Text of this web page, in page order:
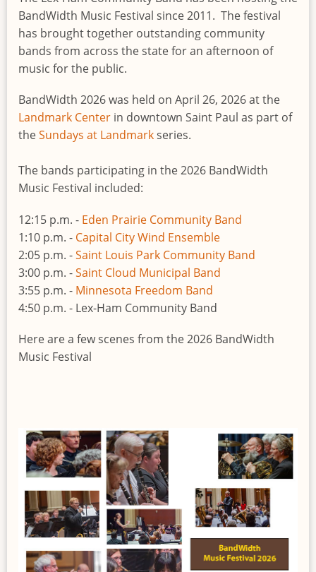
BandWidth Music Festival since 2011. The festival
has brought together outstanding community
bands from across the state for an afternoon of
music for the public.
BandWidth 2026 was held on April 26, 2026 at the
Landmark Center in downtown Saint Paul as part of
theSundays at Landmarkseries.
The bands participating in the 2026 BandWidth
Music Festival included:
12:15 p.m. - Eden Prairie Community Band
1:10 p.m. - Capital City Wind Ensemble
2:05 p.m. -Saint Louis Park Community Band
3:00 p.m. -Saint Cloud Municipal Band
3:55 p.m. - Minnesota Freedom Band
4:50 p.m. - Lex-Ham Community Band
Here are a few scenes from the 2026 BandWidth
Music Festival